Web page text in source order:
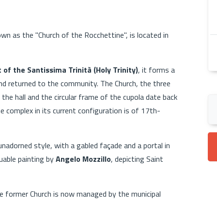
as the "Church of the Rocchettine", is located in
of the Santissima Trinità (Holy Trinity), it forms a
returned to the community. The Church, the three
hall and the circular frame of the cupola date back
complex in its current configuration is of 17th-
style, with a gabled façade and a portal in
painting byAngelo Mozzillo, depicting Saint
former Church is now managed by the municipal